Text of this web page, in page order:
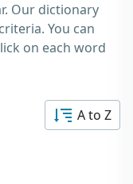
Our dictionary
You can
on each word
A to Z